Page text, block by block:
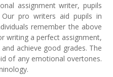
assignment writer, pupils
pro writers aid pupils in
remember the above
writing a perfect assignment,
achieve good grades. The
of any emotional overtones.